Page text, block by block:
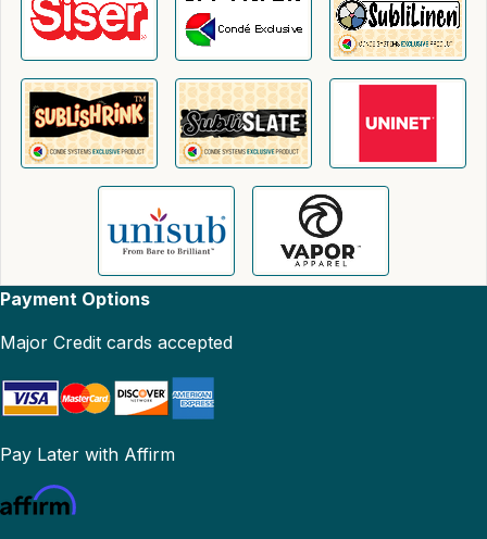
Payment Options
Major Credit cards accepted
Pay Later with Affirm